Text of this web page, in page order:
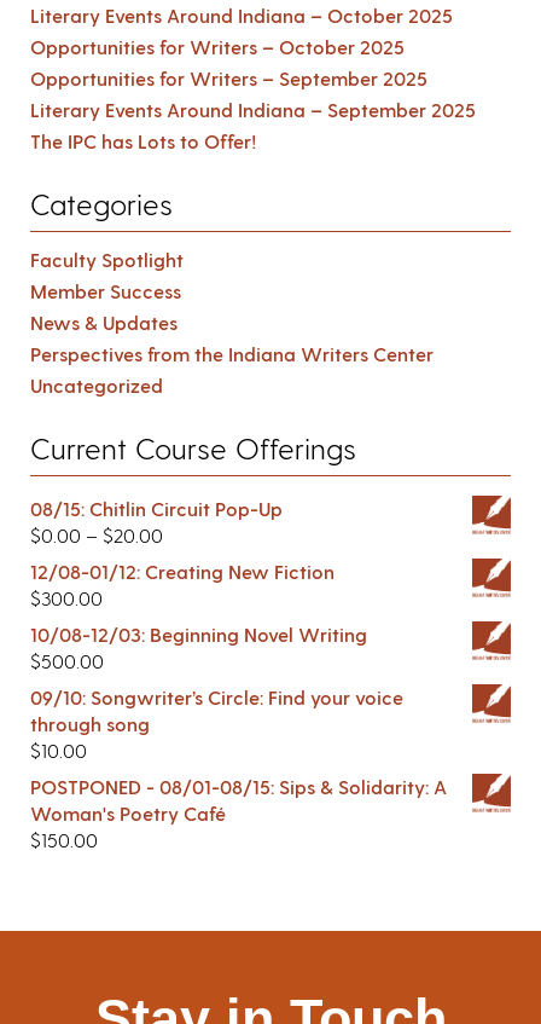
Literary Events Around Indiana – October 2025
Opportunities for Writers – October 2025
Opportunities for Writers – September 2025
Literary Events Around Indiana – September 2025
The IPC has Lots to Offer!
Categories
Faculty Spotlight
Member Success
News & Updates
Perspectives from the Indiana Writers Center
Uncategorized
Current Course Offerings
08/15: Chitlin Circuit Pop-Up
$0.00 – $20.00
12/08-01/12: Creating New Fiction
$300.00
10/08-12/03: Beginning Novel Writing
$500.00
09/10: Songwriter’s Circle: Find your voice
through song
$10.00
POSTPONED - 08/01-08/15: Sips & Solidarity: A
Woman's Poetry Café
$150.00